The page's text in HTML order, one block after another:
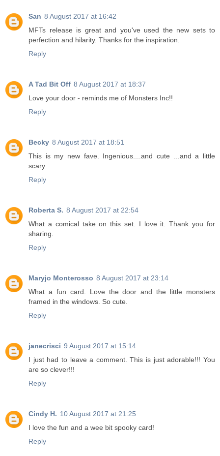
San 8 August 2017 at 16:42
MFTs release is great and you've used the new sets to
perfection and hilarity. Thanks for the inspiration.
Reply
A Tad Bit Off 8 August 2017 at 18:37
Love your door - reminds me of Monsters Inc!!
Reply
Becky 8 August 2017 at 18:51
This is my new fave. Ingenious....and cute ...and a little
scary
Reply
Roberta S. 8 August 2017 at 22:54
What a comical take on this set. I love it. Thank you for
sharing.
Reply
Maryjo Monterosso 8 August 2017 at 23:14
What a fun card. Love the door and the little monsters
framed in the windows. So cute.
Reply
janecrisci 9 August 2017 at 15:14
I just had to leave a comment. This is just adorable!!! You
are so clever!!!
Reply
Cindy H. 10 August 2017 at 21:25
I love the fun and a wee bit spooky card!
Reply